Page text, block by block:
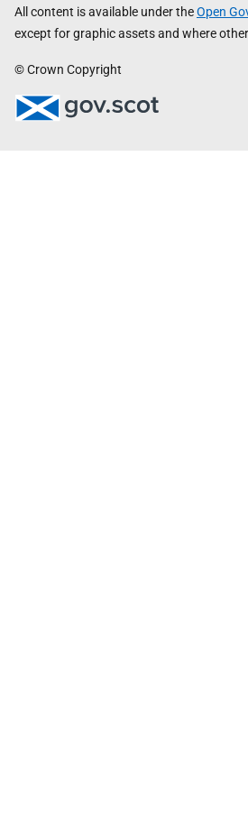
All content is available under theOpen
except for graphic assets and where
© Crown Copyright